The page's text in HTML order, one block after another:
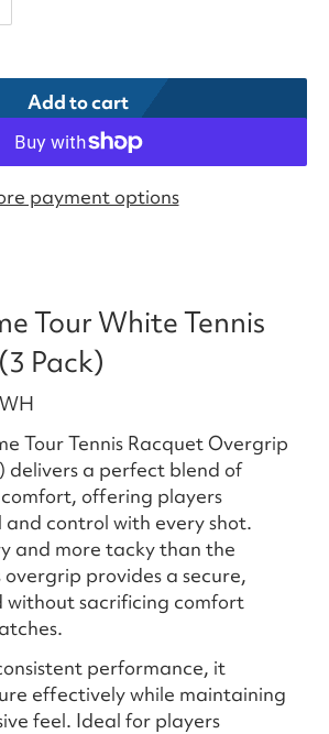
for Head Prime Tour White
quantity for Head Prime
Add to cart
payment options
Tour White Tennis
Pack)
Tour Tennis Racquet Overgrip
delivers a perfect blend of
offering players
and control with every shot.
and more tacky than the
overgrip provides a secure,
without sacrificing comfort
performance, it
effectively while maintaining
feel. Ideal for players